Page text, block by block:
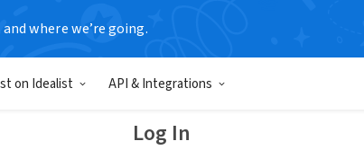
where we’re going.
on Idealist API & Integrations
Log In